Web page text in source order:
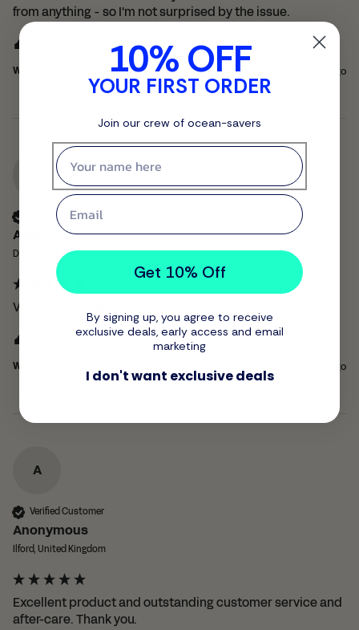
from anything - so I'm not surprised by the issue.
9 people found this review helpful.
Was this review helpful?
Yes Report Share 3 years ago
Verified Customer
Amanda '
Doncaster, United Kingdom
Very good quality items
1 person found this review helpful.
Was this review helpful?
3 years ago
A
Verified Customer
Anonymous
Ilford, United Kingdom
Excellent product and outstanding customer service and
after-care. Thank you.
10% OFF
YOUR FIRST ORDER
Join our crew of ocean-savers
First name
Email
Get 10% Off
By signing up, you agree to receive
exclusive deals, early access and email
marketing
I don't want exclusive deals